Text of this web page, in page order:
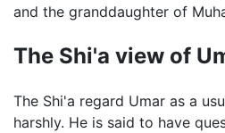
and the granddaughter of
The Shi'a view of
The Shi'a regard Umar as a
harshly. He is said to have